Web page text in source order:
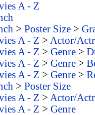
A - Z
> Poster Size >
A - Z > Actor/
A - Z > Genre >
A - Z > Genre >
A - Z > Genre >
> Poster Size
A - Z > Actor/
A - Z > Genre